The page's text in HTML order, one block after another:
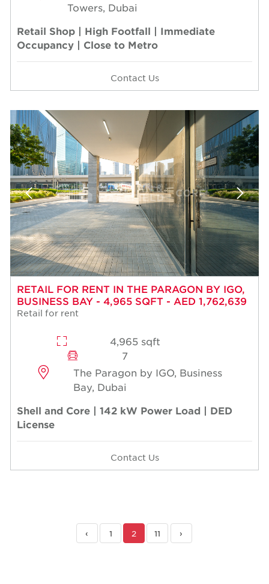
Towers, Dubai
Retail Shop | High Footfall | Immediate
Occupancy | Close to Metro
Contact Us
RETAIL FOR RENT IN THE PARAGON BY IGO,
BUSINESS BAY - 4,965 SQFT - AED 1,762,639
Retail for rent
4,965 sqft
7
The Paragon by IGO, Business
Bay, Dubai
Shell and Core | 142 kW Power Load | DED
License
Contact Us
‹ 1 2 11 ›